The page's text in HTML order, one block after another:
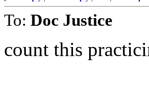
To: Doc Justice
count this